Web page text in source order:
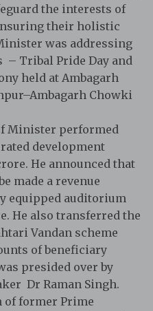
the interests of
their holistic
was addressing
– Tribal Pride Day and
held at Ambagarh
Chowki
Minister performed
development
He announced that
made a revenue
equipped auditorium
He also transferred the
Vandan scheme
of beneficiary
presided over by
Dr Raman Singh.
of former Prime